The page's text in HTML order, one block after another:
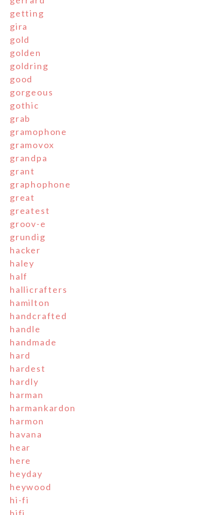
getting
gira
gold
golden
goldring
good
gorgeous
gothic
grab
gramophone
gramovox
grandpa
grant
graphophone
great
greatest
groov-e
grundig
hacker
haley
half
hallicrafters
hamilton
handcrafted
handle
handmade
hard
hardest
hardly
harman
harmankardon
harmon
havana
hear
here
heyday
heywood
hi-fi